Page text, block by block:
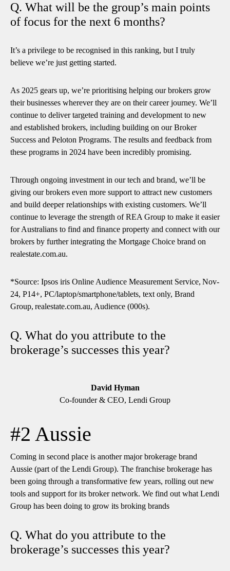
Q. What will be the group’s main points
of focus for the next 6 months?
It’s a privilege to be recognised in this ranking, but I truly
believe we’re just getting started.
As 2025 gears up, we’re prioritising helping our brokers grow
their businesses wherever they are on their career journey. We’ll
continue to deliver targeted training and development to new
and established brokers, including building on our Broker
Success and Peloton Programs. The results and feedback from
these programs in 2024 have been incredibly promising.
Through ongoing investment in our tech and brand, we’ll be
giving our brokers even more support to attract new customers
and build deeper relationships with existing customers. We’ll
continue to leverage the strength of REA Group to make it easier
for Australians to find and finance property and connect with our
brokers by further integrating the Mortgage Choice brand on
realestate.com.au.
*Source: Ipsos iris Online Audience Measurement Service, Nov-
24, P14+, PC/laptop/smartphone/tablets, text only, Brand
Group, realestate.com.au, Audience (000s).
Q. What do you attribute to the
brokerage’s successes this year?
David Hyman
Co-founder & CEO, Lendi Group
#2 Aussie
Coming in second place is another major brokerage brand
Aussie (part of the Lendi Group). The franchise brokerage has
been going through a transformative few years, rolling out new
tools and support for its broker network. We find out what Lendi
Group has been doing to grow its broking brands
Q. What do you attribute to the
brokerage’s successes this year?